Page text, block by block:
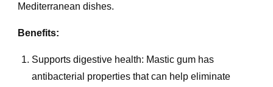
Mediterranean dishes.
Benefits:
Supports digestive health: Mastic gum has
antibacterial properties that can help eliminate